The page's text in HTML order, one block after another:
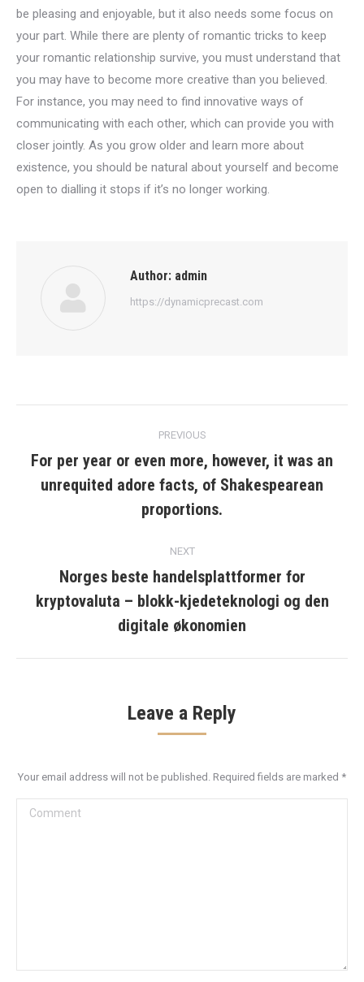
be pleasing and enjoyable, but it also needs some focus on
your part. While there are plenty of romantic tricks to keep
your romantic relationship survive, you must understand that
you may have to become more creative than you believed.
For instance, you may need to find innovative ways of
communicating with each other, which can provide you with
closer jointly. As you grow older and learn more about
existence, you should be natural about yourself and become
open to dialling it stops if it’s no longer working.
Author: admin
https://dynamicprecast.com
navigation
PREVIOUS
Previous
post:
For per year or even more, however, it was an
unrequited adore facts, of Shakespearean
proportions.
NEXT
Next
post:
Norges beste handelsplattformer for
kryptovaluta – blokk-kjedeteknologi og den
digitale økonomien
Leave a Reply
Your email address will not be published. Required fields are marked *
Comment